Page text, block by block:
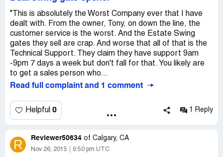
Then the second motor (dual gate system) broke. The
casing of the motor cracked and the repaired one they
sent back cracked as well. I talked to the company for
weeks trying to get a refund for these low quality items.
But they will not stand behind the products and have no
interest in helping me. They have horrible customer
service and very cheap products you would expect from a
Chinese knockoff with a price you would expect from a
high quality item. The system did not work and now I’m
garbage. Their staff is even worse than their products as
3 managers I was dealing with throughout this process
"This is absolutely the Worst Company ever that I have
dealt with. From the owner, Tony, on down the line, the
customer service is the worst. And the Estate Swing
gates they sell are crap. And worse that all of that is the
Technical Support. They claim they have support 9am
-9pm 7 days a week but don't fall for that. You likely are
to get a sales person who...
Read full complaint and 1 comment
Helpful 0 1 Reply
R Reviewer50634 of Calgary, CA
Nov 26, 2015 9:50 pm UTC